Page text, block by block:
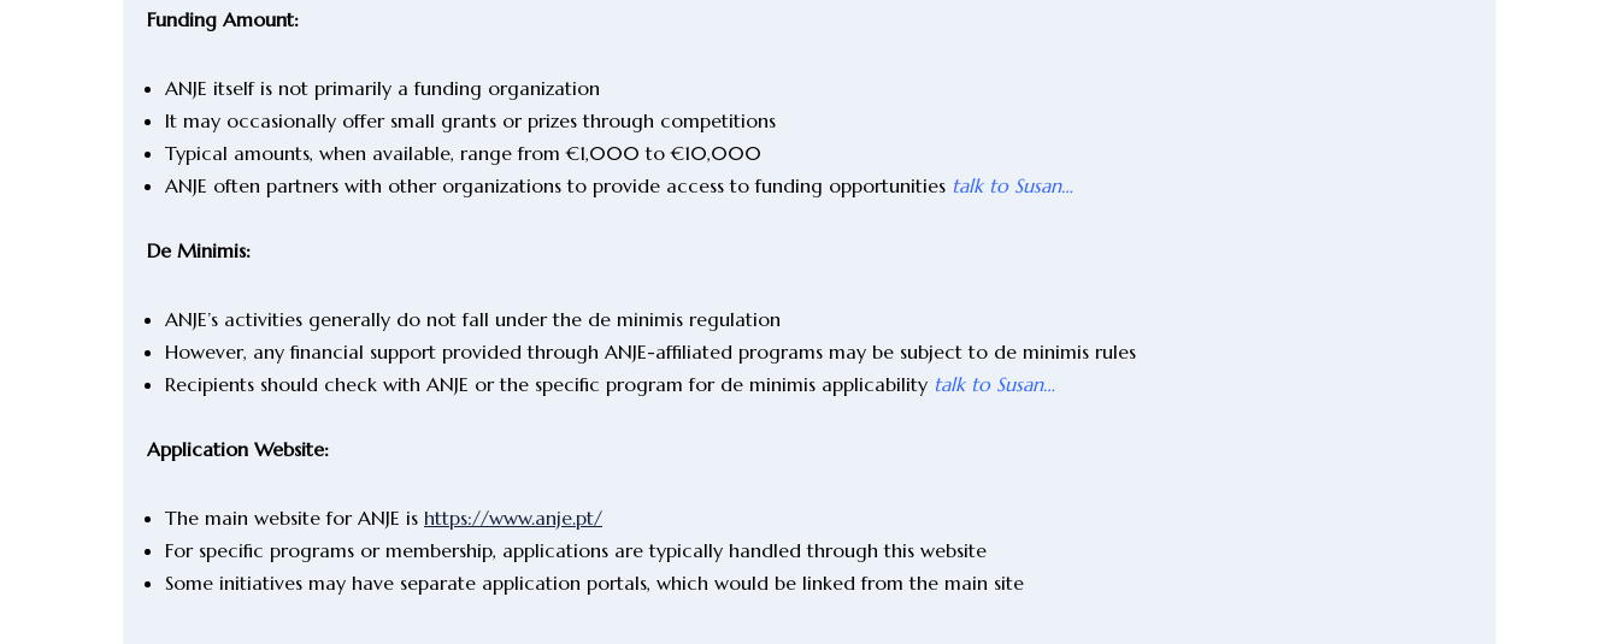
Funding Amount:
ANJE itself is not primarily a funding organization
It may occasionally offer small grants or prizes through competitions
Typical amounts, when available, range from €1,000 to €10,000
ANJE often partners with other organizations to provide access to funding opportunities talk to Susan…
De Minimis:
ANJE’s activities generally do not fall under the de minimis regulation
However, any financial support provided through ANJE-affiliated programs may be subject to de minimis rules
Recipients should check with ANJE or the specific program for de minimis applicability talk to Susan…
Application Website:
The main website for ANJE is https://www.anje.pt/
For specific programs or membership, applications are typically handled through this website
Some initiatives may have separate application portals, which would be linked from the main site